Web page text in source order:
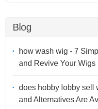
Blog
how wash wig - 7
and Revive Your Wigs
does hobby lobby sell
and Alternatives Are